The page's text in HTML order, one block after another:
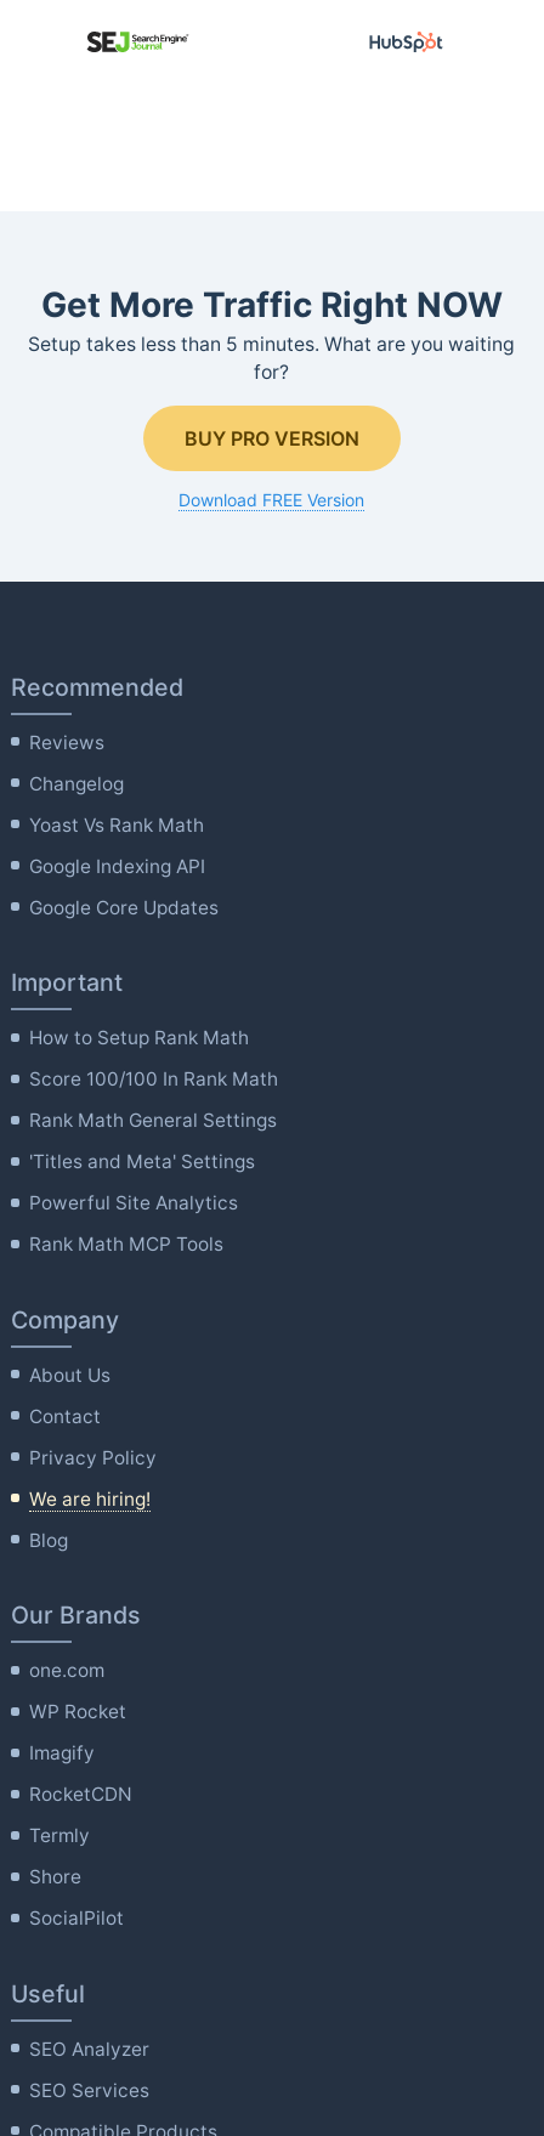
Get More Traffic Right NOW
Setup takes less than 5 minutes. What are you waiting
for?
BUY PRO VERSION
Download FREE Version
Recommended
Reviews
Changelog
Yoast Vs Rank Math
Google Indexing API
Google Core Updates
Important
How to Setup Rank Math
Score 100/100 In Rank Math
Rank Math General Settings
'Titles and Meta' Settings
Powerful Site Analytics
Rank Math MCP Tools
Company
About Us
Contact
Privacy Policy
We are hiring!
Blog
Our Brands
one.com
WP Rocket
Imagify
RocketCDN
Termly
Shore
SocialPilot
Useful
SEO Analyzer
SEO Services